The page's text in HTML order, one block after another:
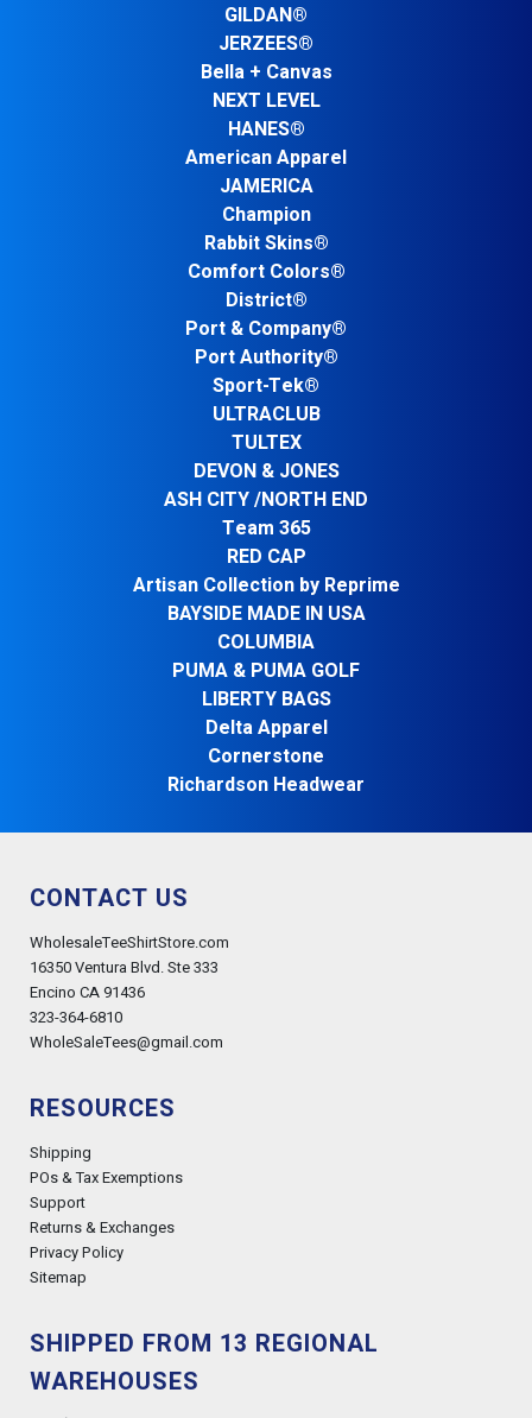
GILDAN®
JERZEES®
Bella + Canvas
NEXT LEVEL
HANES®
American Apparel
JAMERICA
Champion
Rabbit Skins®
Comfort Colors®
District®
Port & Company®
Port Authority®
Sport-Tek®
ULTRACLUB
TULTEX
DEVON & JONES
ASH CITY /NORTH END
Team 365
RED CAP
Artisan Collection by Reprime
BAYSIDE MADE IN USA
COLUMBIA
PUMA & PUMA GOLF
LIBERTY BAGS
Delta Apparel
Cornerstone
Richardson Headwear
CONTACT US
WholesaleTeeShirtStore.com
16350 Ventura Blvd. Ste 333
Encino CA 91436
323-364-6810
WholeSaleTees@gmail.com
RESOURCES
Shipping
POs & Tax Exemptions
Support
Returns & Exchanges
Privacy Policy
Sitemap
SHIPPED FROM 13 REGIONAL
WAREHOUSES